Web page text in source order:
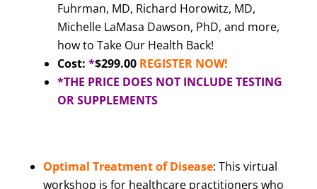
Fuhrman, MD, Richard Horowitz, MD,
Michelle LaMasa Dawson, PhD, and more,
how to Take Our Health Back!
Cost: *$299.00 REGISTER NOW!
*THE PRICE DOES NOT INCLUDE TESTING
OR SUPPLEMENTS
Optimal Treatment of Disease: This virtual
workshop is for healthcare practitioners who